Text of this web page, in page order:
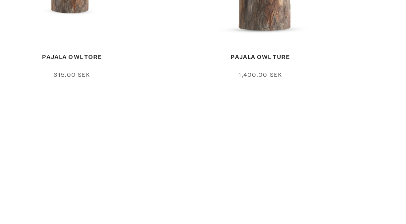
PAJALA OWL TORE
615.00 SEK
PAJALA OWL TURE
1,400.00 SEK